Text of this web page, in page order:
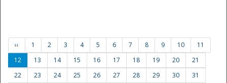
‹‹ 1 2 3 4 5 6 7 8 9 10
11
12
13 14 15 16 17 18 19 20
21
22
23 24 25 26 27 28 29 30
31